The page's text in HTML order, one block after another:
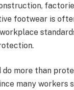
footwear is
do more than
many workers